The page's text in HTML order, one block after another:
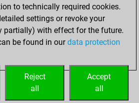
0
seventh rank
0
to technically required cookies.
settings or revoke your
partially) with effect for the future.
be found in ourdata protection
Accept
all
Reject
all